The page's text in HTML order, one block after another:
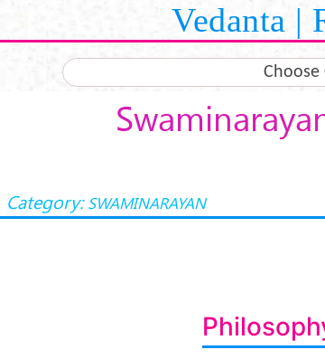
Vedanta |
Choose
Category: SWAMINARAYAN